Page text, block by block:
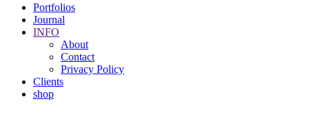
Portfolios
Journal
INFO
About
Contact
Privacy Policy
Clients
shop